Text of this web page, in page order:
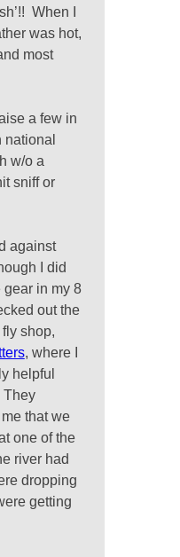
When I
was hot,
most
a few in
w/o a
sniff or
against
I did
gear in my 8
out the
shop,
, where I
helpful
They
that we
one of the
river had
dropping
getting